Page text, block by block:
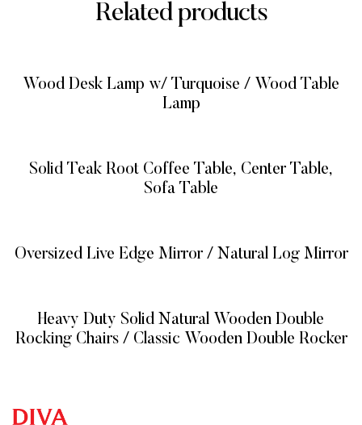
Related products
Wood Desk Lamp w/ Turquoise / Wood Table
Lamp
Solid Teak Root Coffee Table, Center Table,
Sofa Table
Oversized Live Edge Mirror / Natural Log Mirror
Heavy Duty Solid Natural Wooden Double
Rocking Chairs / Classic Wooden Double Rocker